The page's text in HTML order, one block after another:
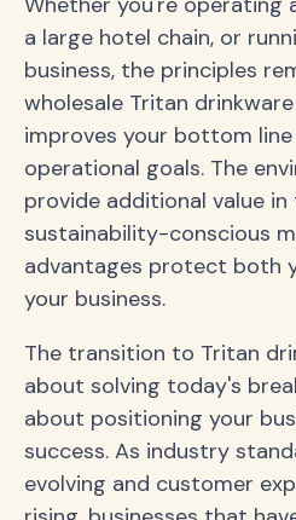
a large hotel chain, or
business, the principles
wholesale Tritan
improves your bottom
operational goals. The
provide additional value in
sustainability-conscious
advantages protect both
your business.
The transition to Tritan
about solving today's
about positioning your
success. As industry
evolving and customer